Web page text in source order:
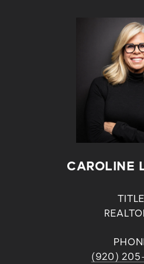
CAROLINE
TITLE
(920)